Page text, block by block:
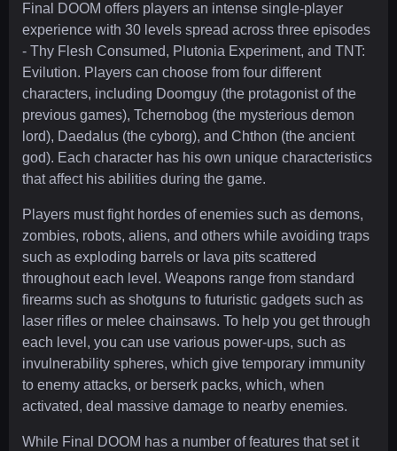
Final DOOM offers players an intense single-player
experience with 30 levels spread across three episodes
- Thy Flesh Consumed, Plutonia Experiment, and TNT:
Evilution. Players can choose from four different
characters, including Doomguy (the protagonist of the
previous games), Tchernobog (the mysterious demon
lord), Daedalus (the cyborg), and Chthon (the ancient
god). Each character has his own unique characteristics
that affect his abilities during the game.
Players must fight hordes of enemies such as demons,
zombies, robots, aliens, and others while avoiding traps
such as exploding barrels or lava pits scattered
throughout each level. Weapons range from standard
firearms such as shotguns to futuristic gadgets such as
laser rifles or melee chainsaws. To help you get through
each level, you can use various power-ups, such as
invulnerability spheres, which give temporary immunity
to enemy attacks, or berserk packs, which, when
activated, deal massive damage to nearby enemies.
While Final DOOM has a number of features that set it